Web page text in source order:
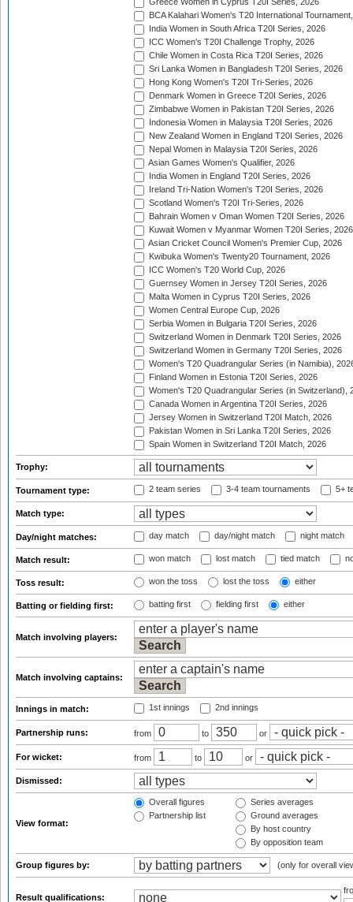
Greece Women in Cyprus T20I Series, 2026
BCA Kalahari Women's T20 International
India Women in South Africa T20I Series, 2026
ICC Women's T20I Challenge Trophy, 2026
Chile Women in Costa Rica T20I Series, 2026
Sri Lanka Women in Bangladesh T20I Series, 2026
Hong Kong Women's T20I Tri-Series, 2026
Denmark Women in Greece T20I Series, 2026
Zimbabwe Women in Pakistan T20I Series, 2026
Indonesia Women in Malaysia T20I Series, 2026
New Zealand Women in England T20I Series, 2026
Nepal Women in Malaysia T20I Series, 2026
Asian Games Women's Qualifier, 2026
India Women in England T20I Series, 2026
Ireland Tri-Nation Women's T20I Series, 2026
Scotland Women's T20I Tri-Series, 2026
Bahrain Women v Oman Women T20I Series, 2026
Kuwait Women v Myanmar Women T20I Series, 2026
Asian Cricket Council Women's Premier Cup, 2026
Kwibuka Women's Twenty20 Tournament, 2026
ICC Women's T20 World Cup, 2026
Guernsey Women in Jersey T20I Series, 2026
Malta Women in Cyprus T20I Series, 2026
Women Central Europe Cup, 2026
Serbia Women in Bulgaria T20I Series, 2026
Switzerland Women in Denmark T20I Series, 2026
Switzerland Women in Germany T20I Series, 2026
Women's T20 Quadrangular Series (in Namibia),
Finland Women in Estonia T20I Series, 2026
Women's T20 Quadrangular Series (in Switzerland),
Canada Women in Argentina T20I Series, 2026
Jersey Women in Switzerland T20I Match, 2026
Pakistan Women in Sri Lanka T20I Series, 2026
Spain Women in Switzerland T20I Match, 2026
Trophy:
Tournament type: 2 team series 3-4 team tournaments 5+
Match type:
Day/night matches: day match day/night match night match
Match result: won match lost match tied match
Toss result: won the toss lost the toss either
Batting or fielding first: batting first fielding first either
Match involving players:
Match involving captains:
Innings in match: 1st innings 2nd innings
Partnership runs: from to or
For wicket: from to or
Dismissed:
View format:
Overall figures
Partnership list
Series averages
Ground averages
By host country
By opposition team
Group figures by: (only for overall
Result qualifications: